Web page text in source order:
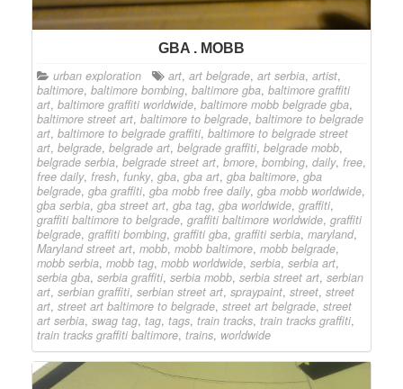
GBA . MOBB
urban exploration art, art belgrade, art serbia, artist,
baltimore, baltimore bombing, baltimore gba, baltimore graffiti
art, baltimore graffiti worldwide, baltimore mobb belgrade gba,
baltimore street art, baltimore to belgrade, baltimore to belgrade
art, baltimore to belgrade graffiti, baltimore to belgrade street
art, belgrade, belgrade art, belgrade graffiti, belgrade mobb,
belgrade serbia, belgrade street art, bmore, bombing, daily, free,
free daily, fresh, funky, gba, gba art, gba baltimore, gba
belgrade, gba graffiti, gba mobb free daily, gba mobb worldwide,
gba serbia, gba street art, gba tag, gba worldwide, graffiti,
graffiti baltimore to belgrade, graffiti baltimore worldwide, graffiti
belgrade, graffiti bombing, graffiti gba, graffiti serbia, maryland,
Maryland street art, mobb, mobb baltimore, mobb belgrade,
mobb serbia, mobb tag, mobb worldwide, serbia, serbia art,
serbia gba, serbia graffiti, serbia mobb, serbia street art, serbian
art, serbian graffiti, serbian street art, spraypaint, street, street
art, street art baltimore to belgrade, street art belgrade, street
art serbia, swag tag, tag, tags, train tracks, train tracks graffiti,
train tracks graffiti baltimore, trains, worldwide